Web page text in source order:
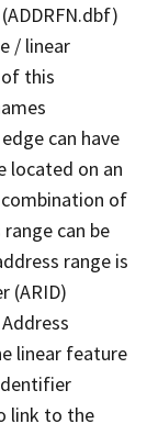
/ linear
this
can have
located on an
of
can be
range is
(ARID)
linear feature
link to the